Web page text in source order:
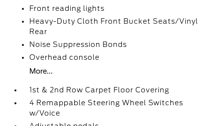
Front reading lights
Heavy-Duty Cloth Front Bucket Seats/Vinyl
Rear
Noise Suppression Bonds
Overhead console
More...
1st & 2nd Row Carpet Floor Covering
4 Remappable Steering Wheel Switches
w/Voice